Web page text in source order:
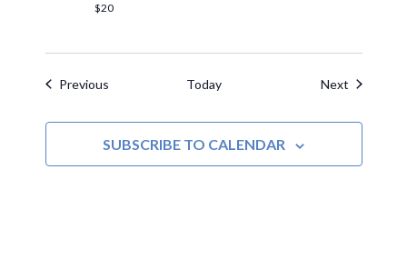
$20
PreviousEvents Today NextEvents
SUBSCRIBE TO CALENDAR